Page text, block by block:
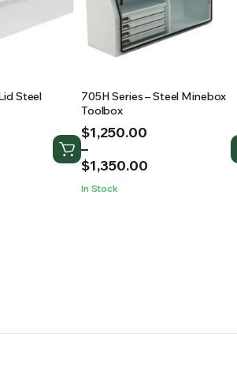
Steel
705H Series – Steel Minebox
Toolbox
$1,250.00
–
$1,350.00
Price
range:
$1,250.00
through
$1,350.00
In Stock